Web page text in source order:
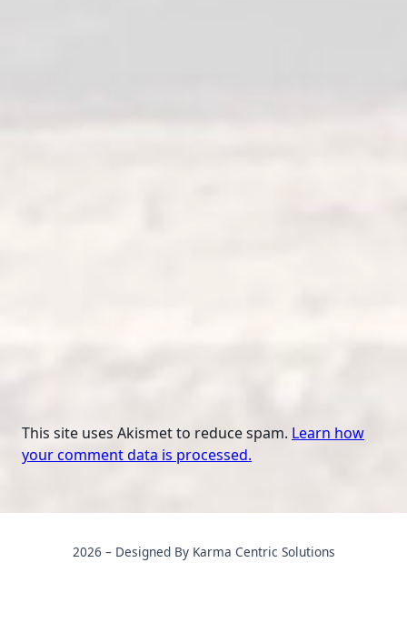
This site uses Akismet to reduce spam. Learn how
your comment data is processed.
2026 – Designed By Karma Centric Solutions